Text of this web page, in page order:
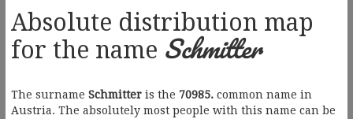
Absolute distribution map
for the name Schmitter
The surname Schmitter is the 70985. common name in
Austria. The absolutely most people with this name can be